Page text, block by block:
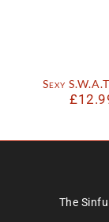
Sexy
£
The